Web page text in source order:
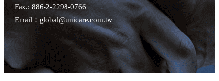
Fax.: 886-2-2298-0766
Email：global@unicare.com.tw